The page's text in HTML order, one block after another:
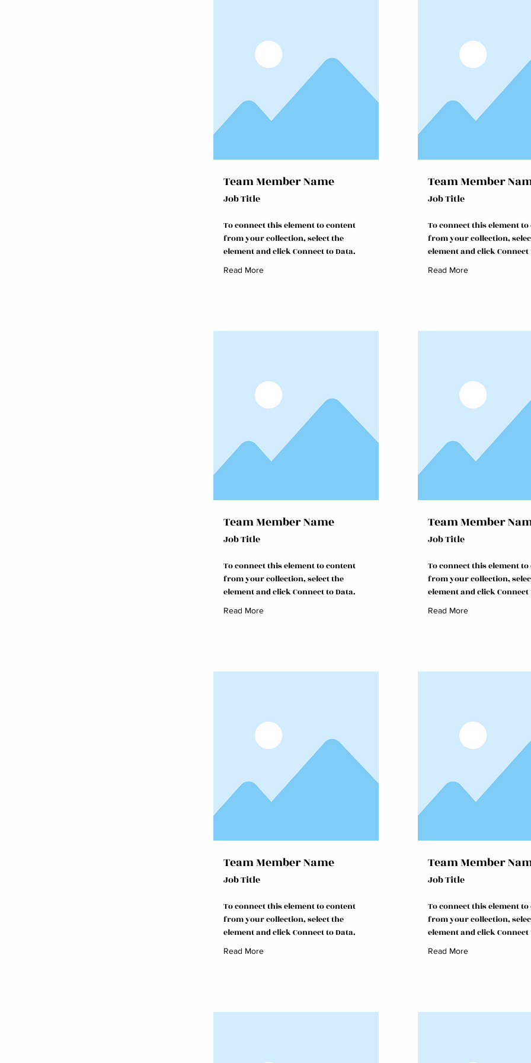
Team Member Name
Job Title
To connect this element to content
from your collection, select the
element and click Connect to Data.
Read More
Team Member Name
Job Title
To connect this element to content
from your collection, select the
element and click Connect to Data.
Read More
Team Member Name
Job Title
To connect this element to content
from your collection, select the
element and click Connect to Data.
Read More
Team Member
Job Title
To connect this element
from your collection,
element and click Connect
Read More
Team Member
Job Title
To connect this element
from your collection,
element and click Connect
Read More
Team Member
Job Title
To connect this element
from your collection,
element and click Connect
Read More